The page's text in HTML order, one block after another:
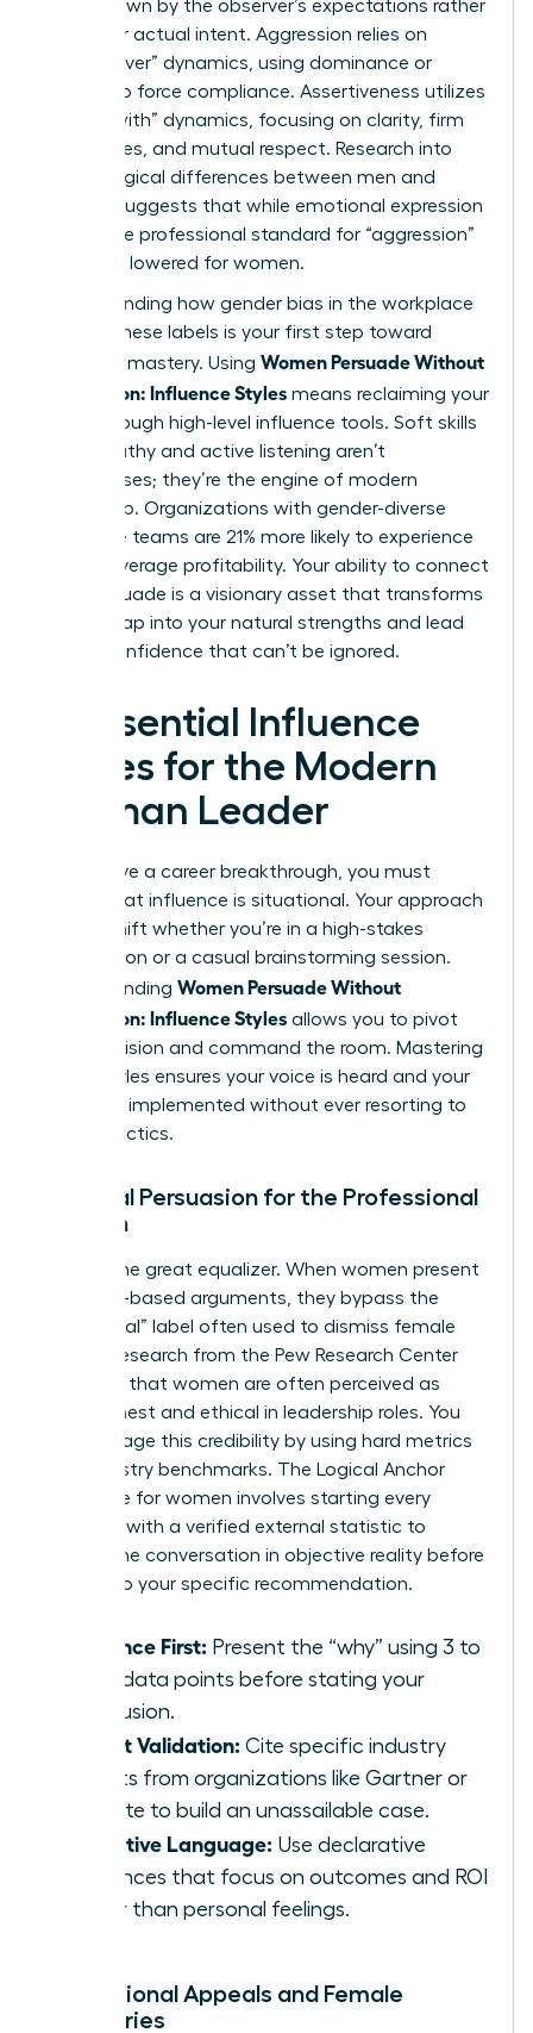
often drawn by the observer’s expectations rather
than your actual intent. Aggression relies on
“power-over” dynamics, using dominance or
volume to force compliance. Assertiveness utilizes
“power-with” dynamics, focusing on clarity, firm
boundaries, and mutual respect. Research into
psychological differences between men and
suggests that while emotional expression
varies, the professional standard for “aggression”
is unfairly lowered for women.
Understanding how gender bias in the workplace
shapes these labels is your first step toward
strategic mastery. Using Women Persuade Without
Aggression: Influence Styles means reclaiming your
voice through high-level influence tools. Soft skills
like empathy and active listening aren’t
weaknesses; they’re the engine of modern
leadership. Organizations with gender-diverse
executive teams are 21% more likely to experience
above-average profitability. Your ability to connect
and persuade is a visionary asset that transforms
teams. Tap into your natural strengths and lead
with a confidence that can’t be ignored.
4 Essential Influence
Styles for the Modern
Woman Leader
To achieve a career breakthrough, you must
realize that influence is situational. Your approach
should shift whether you’re in a high-stakes
negotiation or a casual brainstorming session.
Understanding Women Persuade Without
Aggression: Influence Styles allows you to pivot
with precision and command the room. Mastering
these styles ensures your voice is heard and your
ideas are implemented without ever resorting to
hostile tactics.
Rational Persuasion for the Professional
Woman
Data is the great equalizer. When women present
evidence-based arguments, they bypass the
“emotional” label often used to dismiss female
voices. Research from the Pew Research Center
indicates that women are often perceived as
more honest and ethical in leadership roles. You
can leverage this credibility by using hard metrics
and industry benchmarks. The Logical Anchor
technique for women involves starting every
proposal with a verified external statistic to
ground the conversation in objective reality before
moving to your specific recommendation.
Evidence First: Present the “why” using 3 to
5 key data points before stating your
conclusion.
Expert Validation: Cite specific industry
reports from organizations like Gartner or
Deloitte to build an unassailable case.
Objective Language: Use declarative
sentences that focus on outcomes and ROI
rather than personal feelings.
Inspirational Appeals and Female
Visionaries